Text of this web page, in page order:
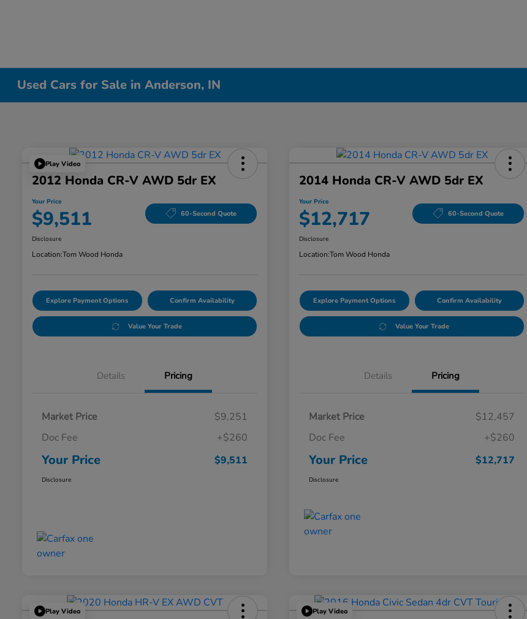
Used Cars for Sale in Anderson, IN
Play Video
2012 Honda CR-V AWD 5dr EX
Your Price
$9,511 60-Second Quote
Disclosure
Location:Tom Wood Honda
Explore Payment Options Confirm Availability
Value Your Trade
Details Pricing
Market Price
$9,251
Doc Fee
+$260
Your Price $9,511
Disclosure
2014 Honda CR-V AWD 5dr EX
Your Price
$12,717 60-Second Quote
Disclosure
Location:Tom Wood Honda
Explore Payment Options Confirm Availability
Value Your Trade
Details Pricing
Market Price
$12,457
Doc Fee
+$260
Your Price $12,717
Disclosure
Play Video Play Video